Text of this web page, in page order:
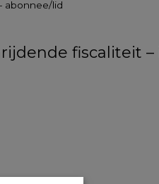
abonnee/lid
fiscaliteit